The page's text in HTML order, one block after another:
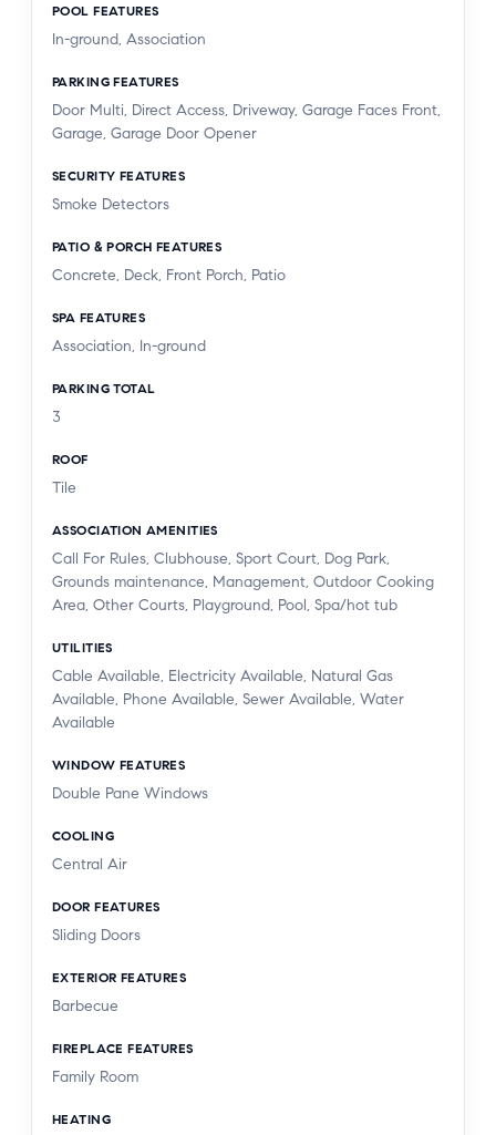
POOL FEATURES
In-ground, Association
PARKING FEATURES
Door Multi, Direct Access, Driveway, Garage Faces Front,
Garage, Garage Door Opener
SECURITY FEATURES
Smoke Detectors
PATIO & PORCH FEATURES
Concrete, Deck, Front Porch, Patio
SPA FEATURES
Association, In-ground
PARKING TOTAL
3
ROOF
Tile
ASSOCIATION AMENITIES
Call For Rules, Clubhouse, Sport Court, Dog Park,
Grounds maintenance, Management, Outdoor Cooking
Area, Other Courts, Playground, Pool, Spa/hot tub
UTILITIES
Cable Available, Electricity Available, Natural Gas
Available, Phone Available, Sewer Available, Water
Available
WINDOW FEATURES
Double Pane Windows
COOLING
Central Air
DOOR FEATURES
Sliding Doors
EXTERIOR FEATURES
Barbecue
FIREPLACE FEATURES
Family Room
HEATING